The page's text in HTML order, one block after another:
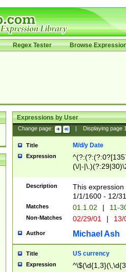
Regex Tester Browse
Expressions by User
Change page: Displaying page
Title M/d/y Date
Expression
(\/|-
(?:1[0-2]))(\/|-
\d{2})$
Description
This
1/1/1600 - 12/
Matches 01.1.02 | 11-
Non-Matches 02/29/01 |
Author Michael Ash
Title US currency
Expression